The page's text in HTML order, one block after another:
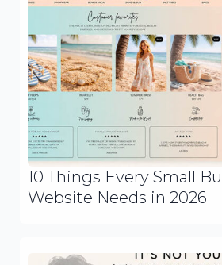
10 Things Every Small
Website Needs in 2026